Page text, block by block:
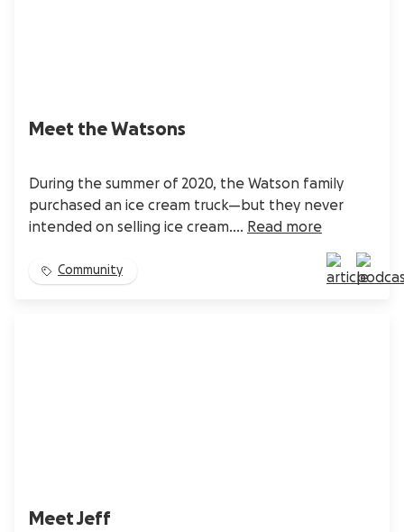
Meet the Watsons
During the summer of 2020, the Watson family
purchased an ice cream truck—but they never
intended on selling ice cream.... Read more
Community
Meet Jeff